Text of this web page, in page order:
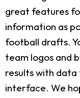
great features
information as
football drafts.
team logos and
results with data
interface. We